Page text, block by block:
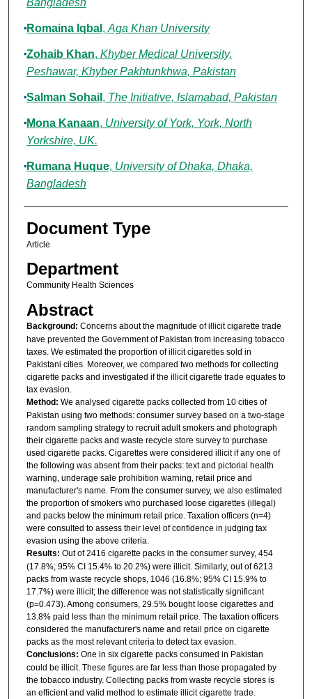
Bangladesh
Romaina Iqbal , Aga Khan University
Zohaib Khan, Khyber Medical University,
Peshawar, Khyber Pakhtunkhwa, Pakistan
Salman Sohail , The Initiative, Islamabad, Pakistan
Mona Kanaan, University of York, York, North
Yorkshire, UK.
Rumana Huque, University of Dhaka, Dhaka,
Bangladesh
Document Type
Article
Department
Community Health Sciences
Abstract
Background: Concerns about the magnitude of illicit cigarette trade
have prevented the Government of Pakistan from increasing tobacco
taxes. We estimated the proportion of illicit cigarettes sold in
Pakistani cities. Moreover, we compared two methods for collecting
cigarette packs and investigated if the illicit cigarette trade equates to
tax evasion.
Method: We analysed cigarette packs collected from 10 cities of
Pakistan using two methods: consumer survey based on a two-stage
random sampling strategy to recruit adult smokers and photograph
their cigarette packs and waste recycle store survey to purchase
used cigarette packs. Cigarettes were considered illicit if any one of
the following was absent from their packs: text and pictorial health
warning, underage sale prohibition warning, retail price and
manufacturer's name. From the consumer survey, we also estimated
the proportion of smokers who purchased loose cigarettes (illegal)
and packs below the minimum retail price. Taxation officers (n=4)
were consulted to assess their level of confidence in judging tax
evasion using the above criteria.
Results: Out of 2416 cigarette packs in the consumer survey, 454
(17.8%; 95% CI 15.4% to 20.2%) were illicit. Similarly, out of 6213
packs from waste recycle shops, 1046 (16.8%; 95% CI 15.9% to
17.7%) were illicit; the difference was not statistically significant
(p=0.473). Among consumers, 29.5% bought loose cigarettes and
13.8% paid less than the minimum retail price. The taxation officers
considered the manufacturer's name and retail price on cigarette
packs as the most relevant criteria to detect tax evasion.
Conclusions: One in six cigarette packs consumed in Pakistan
could be illicit. These figures are far less than those propagated by
the tobacco industry. Collecting packs from waste recycle stores is
an efficient and valid method to estimate illicit cigarette trade.